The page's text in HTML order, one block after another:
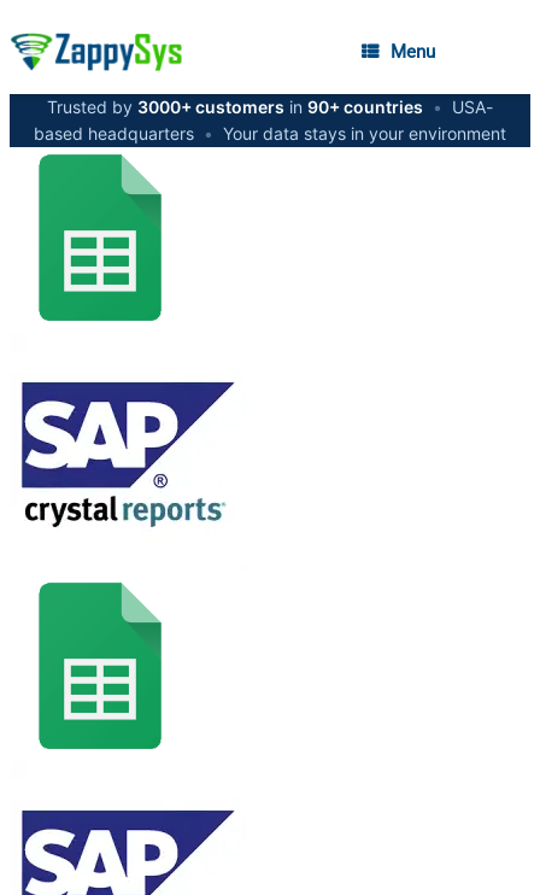
Menu
Trusted by 3000+ customers in 90+ countries •
USA-
based headquarters • Your data stays in your environment